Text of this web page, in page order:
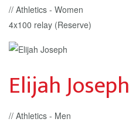
// Athletics - Women
4x100 relay (Reserve)
Elijah Joseph
// Athletics - Men